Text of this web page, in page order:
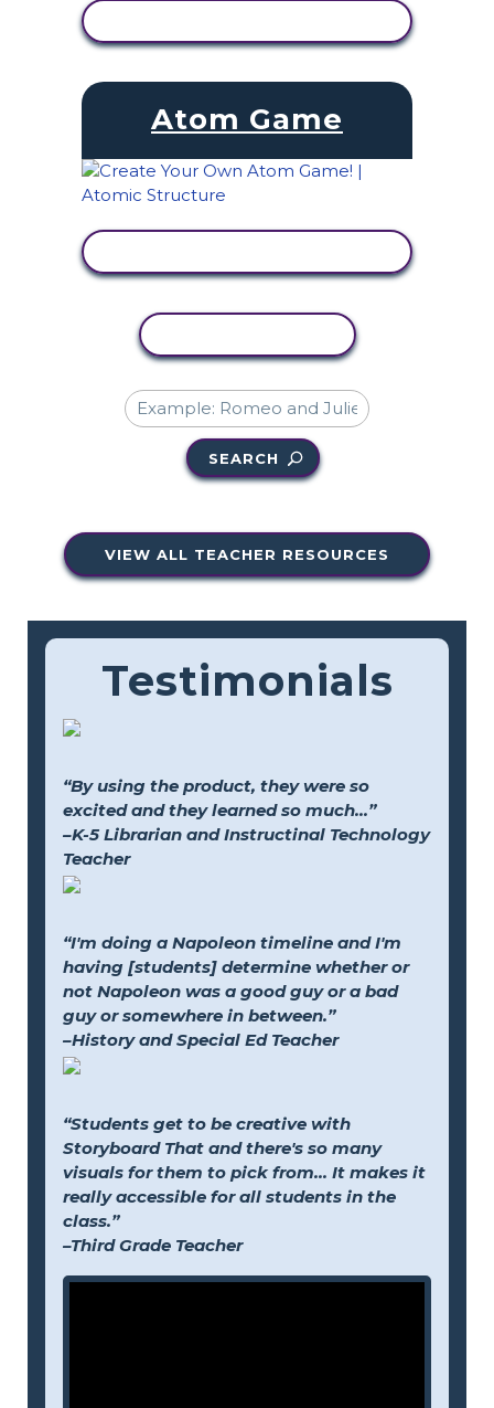
Atom Game
SEARCH
VIEW ALL TEACHER RESOURCES
Testimonials
“By using the product, they were so
excited and they learned so much...”
–K-5 Librarian and Instructinal Technology
Teacher
“I'm doing a Napoleon timeline and I'm
having [students] determine whether or
not Napoleon was a good guy or a bad
guy or somewhere in between.”
–History and Special Ed Teacher
“Students get to be creative with
Storyboard That and there's so many
visuals for them to pick from... It makes it
really accessible for all students in the
class.”
–Third Grade Teacher